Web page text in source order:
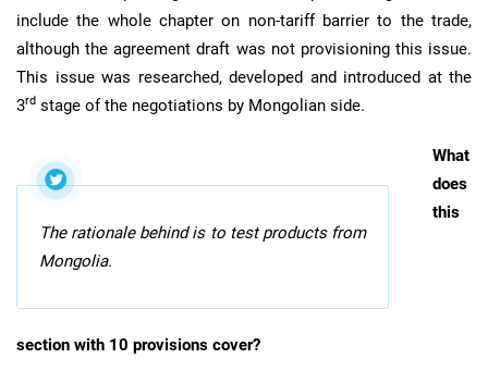
include the whole chapter on non-tariff barrier to the trade,
although the agreement draft was not provisioning this issue.
This issue was researched, developed and introduced at the
3rd stage of the negotiations by Mongolian side.
The rationale behind is to test products from
Mongolia.
What
does
this
section with 10 provisions cover?